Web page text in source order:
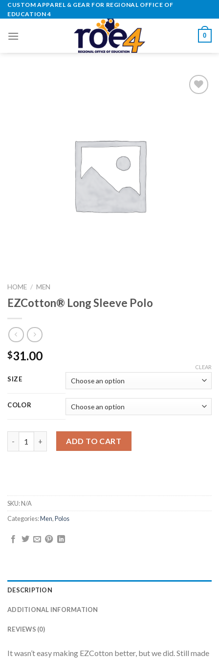
Skip
to
CUSTOM APPAREL & GEAR FOR REGIONAL OFFICE OF
EDUCATION 4
0
HOME / MEN
EZCotton® Long Sleeve Polo
$31.00
SIZE
COLOR
CLEAR
EZCotton® Long Sleeve Polo quantity
ADD TO CART
SKU:N/A
Categories:Men,Polos
DESCRIPTION
ADDITIONAL INFORMATION
REVIEWS (0)
It wasn’t easy making EZCotton better, but we did. Still made